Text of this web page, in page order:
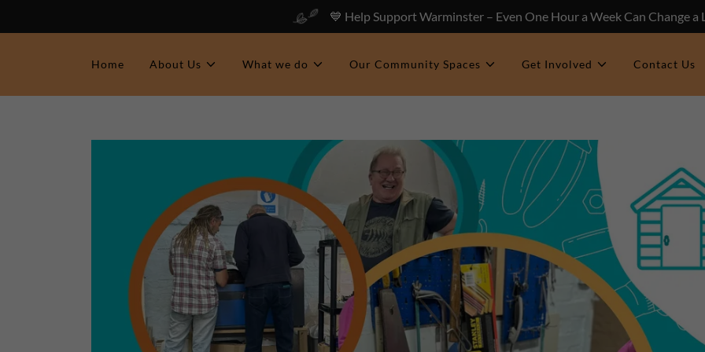
💙 Help Support Warminster – Even One Hour a Week Can Change a
Home About Us What we do Our Community Spaces Get Involved Contact Us